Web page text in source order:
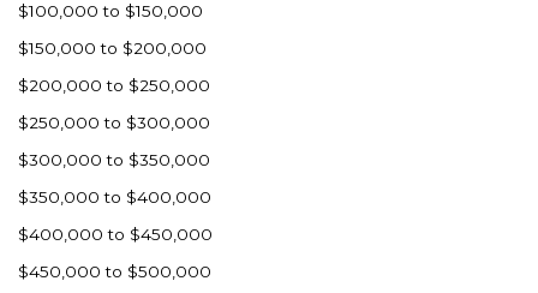
$100,000 to $150,000
$150,000 to $200,000
$200,000 to $250,000
$250,000 to $300,000
$300,000 to $350,000
$350,000 to $400,000
$400,000 to $450,000
$450,000 to $500,000